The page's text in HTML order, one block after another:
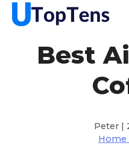
Best
Peter |
Home